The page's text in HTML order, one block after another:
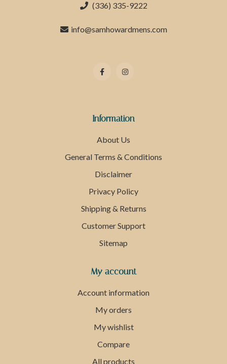
(336) 335-9222
info@samhowardmens.com
Information
About Us
General Terms & Conditions
Disclaimer
Privacy Policy
Shipping & Returns
Customer Support
Sitemap
My account
Account information
My orders
My wishlist
Compare
All products